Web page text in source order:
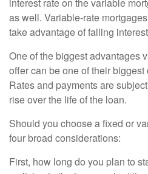
as well. Variable-rate
take advantage of falling
One of the biggest advantages
offer can be one of their
Rates and payments are
rise over the life of the loan.
Should you choose a fixed or
four broad considerations:
First, how long do you plan to